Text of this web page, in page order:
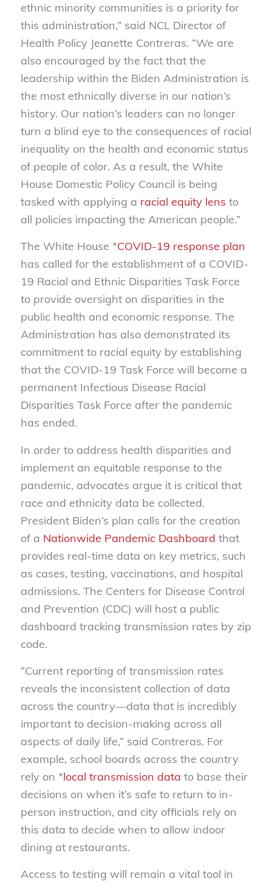
ethnic minority communities is a priority for
this administration,” said NCL Director of
Health Policy Jeanette Contreras. “We are
also encouraged by the fact that the
leadership within the Biden Administration is
the most ethnically diverse in our nation’s
history. Our nation’s leaders can no longer
turn a blind eye to the consequences of racial
inequality on the health and economic status
of people of color. As a result, the White
House Domestic Policy Council is being
tasked with applying a racial equity lens to
all policies impacting the American people.”
The White House *COVID-19 response plan
has called for the establishment of a COVID-
19 Racial and Ethnic Disparities Task Force
to provide oversight on disparities in the
public health and economic response. The
Administration has also demonstrated its
commitment to racial equity by establishing
that the COVID-19 Task Force will become a
permanent Infectious Disease Racial
Disparities Task Force after the pandemic
has ended.
In order to address health disparities and
implement an equitable response to the
pandemic, advocates argue it is critical that
race and ethnicity data be collected.
President Biden’s plan calls for the creation
of a Nationwide Pandemic Dashboard that
provides real-time data on key metrics, such
as cases, testing, vaccinations, and hospital
admissions. The Centers for Disease Control
and Prevention (CDC) will host a public
dashboard tracking transmission rates by zip
code.
“Current reporting of transmission rates
reveals the inconsistent collection of data
across the country—data that is incredibly
important to decision-making across all
aspects of daily life,” said Contreras. For
example, school boards across the country
rely on *local transmission data to base their
decisions on when it’s safe to return to in-
person instruction, and city officials rely on
this data to decide when to allow indoor
dining at restaurants.
Access to testing will remain a vital tool in